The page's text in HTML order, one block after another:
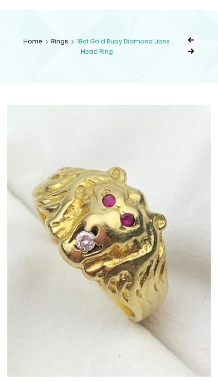
Home Rings
18ct Gold Ruby Diamond Lions
Head Ring